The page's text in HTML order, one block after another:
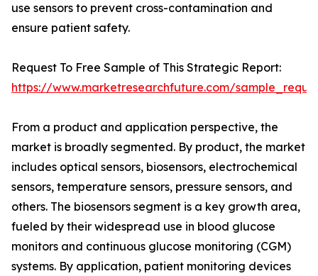
use sensors to prevent cross-contamination and
ensure patient safety.
Request To Free Sample of This Strategic Report:
https://www.marketresearchfuture.com/
From a product and application perspective, the
market is broadly segmented. By product, the market
includes optical sensors, biosensors, electrochemical
sensors, temperature sensors, pressure sensors, and
others. The biosensors segment is a key growth area,
fueled by their widespread use in blood glucose
monitors and continuous glucose monitoring (CGM)
systems. By application, patient monitoring devices